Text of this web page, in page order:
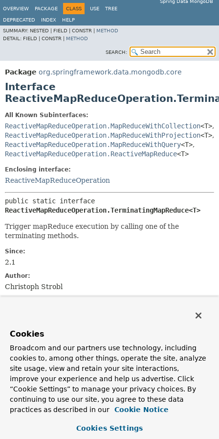
Spring Data MongoDB
OVERVIEW
PACKAGE CLASS USE TREE
DEPRECATED INDEX
HELP
SUMMARY: NESTED | FIELD | CONSTR | METHOD
DETAIL: FIELD | CONSTR | METHOD
SEARCH:
Package org.springframework.data.mongodb.core
Interface
All Known Subinterfaces:
ReactiveMapReduceOperation.MapReduceWithCollection<T>,
ReactiveMapReduceOperation.MapReduceWithProjection<T>,
ReactiveMapReduceOperation.MapReduceWithQuery<T>,
ReactiveMapReduceOperation.ReactiveMapReduce<T>
Enclosing interface:
ReactiveMapReduceOperation
ReactiveMapReduceOperation.TerminatingMapReduce<T>
Trigger mapReduce execution by calling one of the
terminating methods.
Since:
2.1
Author:
Christoph Strobl
All Methods
Abstract Methods
Modifier and Type
Method
Description
reactor.core.publisher.Flux<
> ()
Get theFluxemitting mapReduce results.
Cookies
Broadcom and our partners use technology, including
cookies to, among other things, operate the site, analyze
site usage, view and retain your site interactions,
improve your experience and help us advertise. Click
“Cookie Settings” to manage your privacy choices. By
continuing to use our site, you agree to these data
practices as described in our
Cookie Notice
Cookies Settings